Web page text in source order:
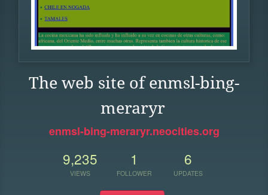
The web site of enmsl-bing-
meraryr
enmsl-bing-meraryr.neocities.org
9,235
VIEWS
1
FOLLOWER
6
UPDATES